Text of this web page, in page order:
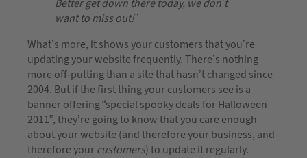
Better get down there today, we don’t
want to miss out!”
What’s more, it shows your customers that you’re
updating your website frequently. There’s nothing
more off-putting than a site that hasn’t changed since
2004. But if the first thing your customers see is a
banner offering “special spooky deals for Halloween
2011”, they’re going to know that you care enough
about your website (and therefore your business, and
therefore yourcustomers) to update it regularly.